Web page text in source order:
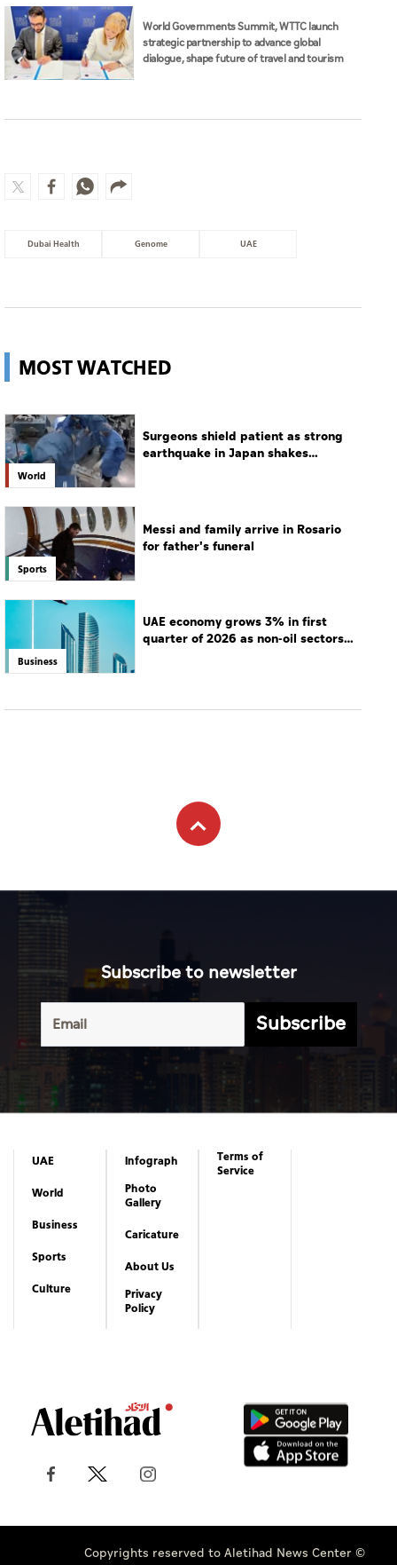
World Governments Summit, WTTC launch
strategic partnership to advance global
dialogue, shape future of travel and tourism
Dubai Health Genome UAE
MOST WATCHED
World
Surgeons shield patient as strong
earthquake in Japan shakes
Sports
Messi and family arrive in Rosario
for father's funeral
Business
UAE economy grows 3% in first
quarter of 2026 as non-oil sectors
Subscribe to newsletter
Subscribe
UAE
World
Business
Sports
Culture
Infograph
Photo
Gallery
Caricature
About Us
Privacy
Policy
Terms of
Service
Copyrights reserved to Aletihad News Center ©